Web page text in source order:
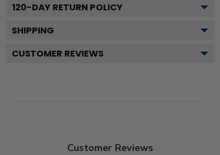
120-DAY RETURN POLICY
SHIPPING
CUSTOMER REVIEWS
Customer Reviews